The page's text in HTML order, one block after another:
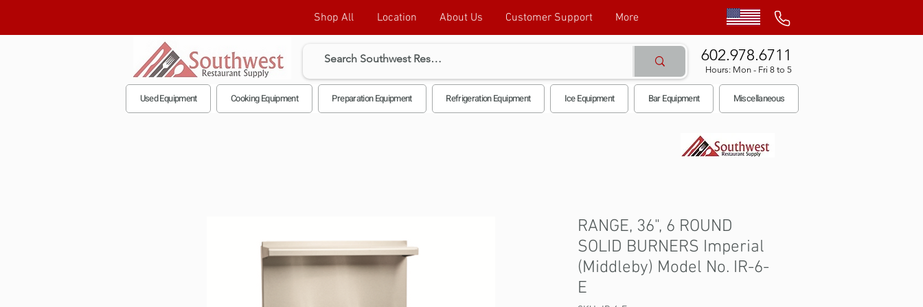
Shop All Location About Us Customer Support More
602.978.6711
Hours: Mon - Fri 8 to 5
Used Equipment Cooking Equipment Preparation Equipment Refrigeration Equipment Ice Equipment Bar Equipment Miscellaneous
RANGE, 36", 6 ROUND
SOLID BURNERS Imperial
(Middleby) Model No. IR-6-
E